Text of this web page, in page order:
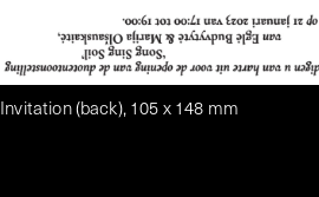
Invitation (back), 105 x 148 mm